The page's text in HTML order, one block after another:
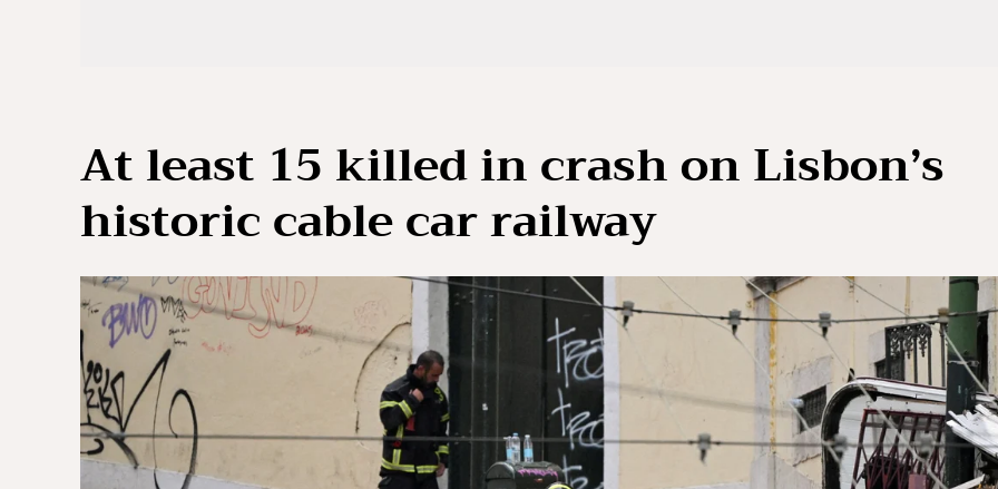
At least 15 killed in crash on Lisbon’s
historic cable car railway